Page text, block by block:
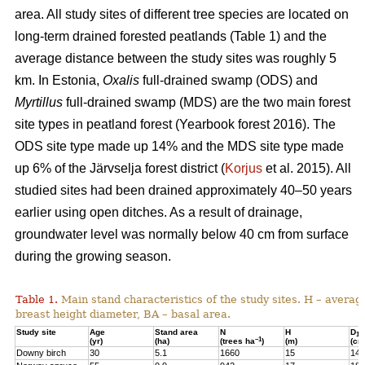
area. All study sites of different tree species are located on
long-term drained forested peatlands (Table 1) and the
average distance between the study sites was roughly 5
km. In Estonia, Oxalis full-drained swamp (ODS) and
Myrtillus full-drained swamp (MDS) are the two main forest
site types in peatland forest (Yearbook forest 2016). The
ODS site type made up 14% and the MDS site type made
up 6% of the Järvselja forest district (Korjus et al. 2015). All
studied sites had been drained approximately 40–50 years
earlier using open ditches. As a result of drainage,
groundwater level was normally below 40 cm from surface
during the growing season.
Table 1. Main stand characteristics of the study sites. H –
breast height diameter, BA – basal area.
Study site
Age
(yr)
Stand area
(ha)
N
(trees ha–1)
H
(m)
D1,3
Downy birch 30 5.1 1660 15
14